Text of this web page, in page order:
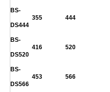
BS-
DS444
355 444
BS-
DS520
416 520
BS-
DS566
453 566